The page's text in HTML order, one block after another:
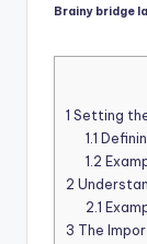
Posted
Brainy bridge
1 Setting
1.1
1.2
2
2.1
3 The